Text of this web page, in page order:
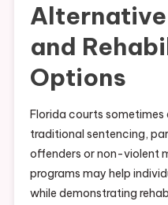
and
Options
Florida courts
traditional sentencing,
offenders or non-violent
programs may help
while demonstrating